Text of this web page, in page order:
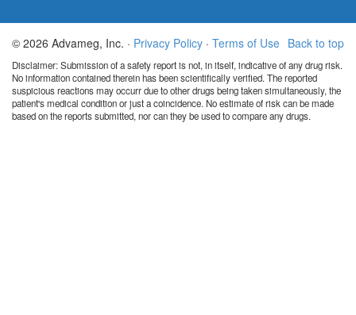
Back to top
© 2026 Advameg, Inc. · Privacy Policy · Terms of Use
Disclaimer: Submission of a safety report is not, in itself, indicative of any drug risk.
No information contained therein has been scientifically verified. The reported
suspicious reactions may occurr due to other drugs being taken simultaneously, the
patient's medical condition or just a coincidence. No estimate of risk can be made
based on the reports submitted, nor can they be used to compare any drugs.